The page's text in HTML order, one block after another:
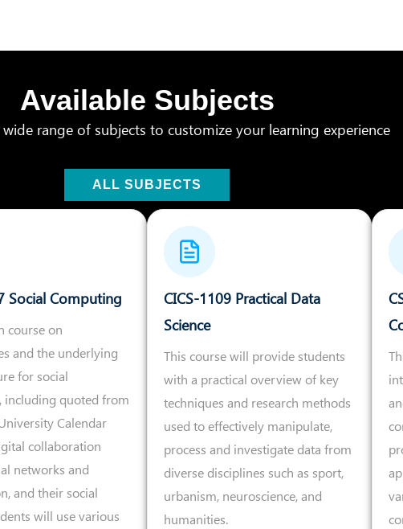
Available Subjects
range of subjects to customize your learning experience
ALL SUBJECTS
Social Computing
course on
and the underlying
for social
including quoted from
Calendar
collaboration
networks and
and their social
will use various
CICS-1109 Practical Data
Science
This course will provide students
with a practical overview of key
techniques and research methods
used to effectively manipulate,
process and investigate data from
diverse disciplines such as sport,
urbanism, neuroscience, and
humanities.